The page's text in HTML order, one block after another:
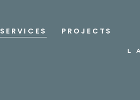
SERVICES PROJECTS